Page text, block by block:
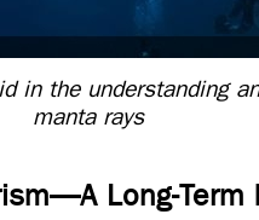
in the understanding
manta rays
Long-